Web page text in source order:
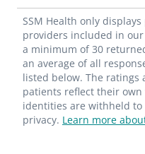
SSM Health only
providers included in
a minimum of 30
an average of all
listed below. The
patients reflect their
identities are withheld
privacy. Learn more